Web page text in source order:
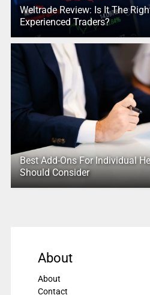
Weltrade Review: Is It The
Experienced Traders?
Best Add-Ons For Individual
Should Consider
About
About
Contact